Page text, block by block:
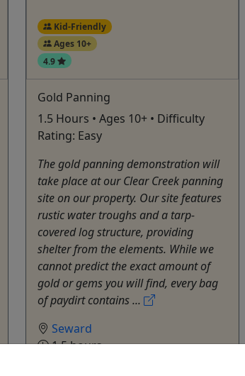
Kid-Friendly
Ages 10+
4.9
Gold Panning
1.5 Hours • Ages 10+ • Difficulty
Rating: Easy
The gold panning demonstration will
take place at our Clear Creek panning
site on our property. Our site features
rustic water troughs and a tarp-
covered log structure, providing
shelter from the elements. While we
cannot predict the exact amount of
gold or gems you will find, every bag
of paydirt contains ...
Seward
1.5 hours